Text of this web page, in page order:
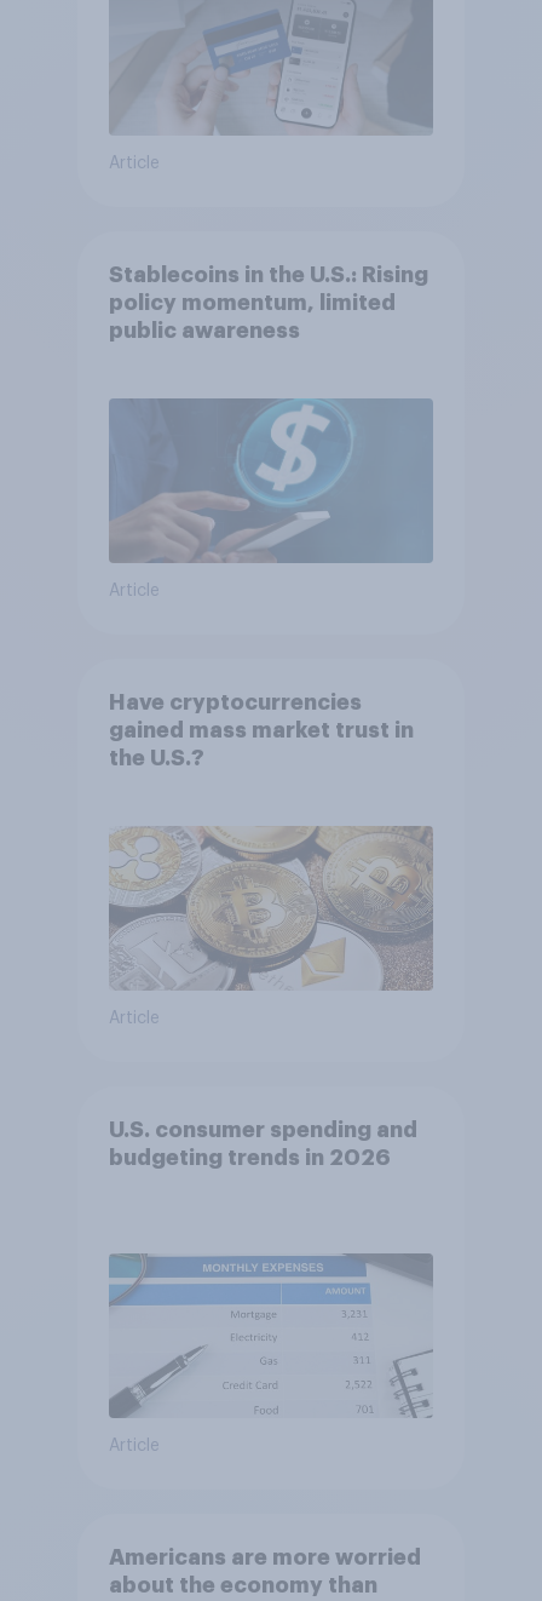
Article
Stablecoins in the U.S.: Rising
policy momentum, limited
public awareness
Article
Have cryptocurrencies
gained mass market trust in
the U.S.?
Article
U.S. consumer spending and
budgeting trends in 2026
Article
Americans are more worried
about the economy than